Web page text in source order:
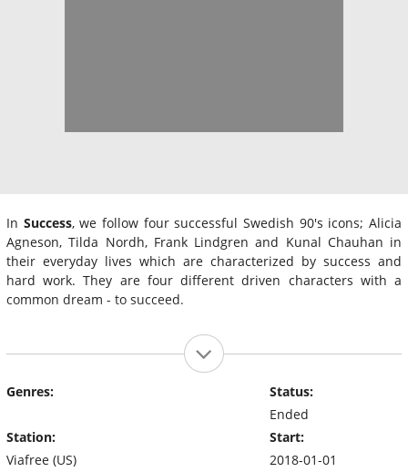
In Success, we follow four successful Swedish 90's icons; Alicia
Agneson, Tilda Nordh, Frank Lindgren and Kunal Chauhan in
their everyday lives which are characterized by success and
hard work. They are four different driven characters with a
common dream - to succeed.
Genres:
Station:
Viafree (US)
Status:
Ended
Start:
2018-01-01